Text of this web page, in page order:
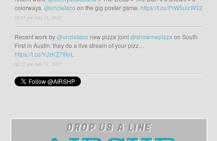
colorways. @uncletaco on the gig poster game. https://t.co/PrW5uizW32
02:35 pm may 23, 2021
Recent work by@uncletaco new pizza joint@showmepizza on South
First in Austin. they do a live stream of your pizz…
https://t.co/YJzKZ79toL
02:27 pm may 23, 2021
DROP US A LINE